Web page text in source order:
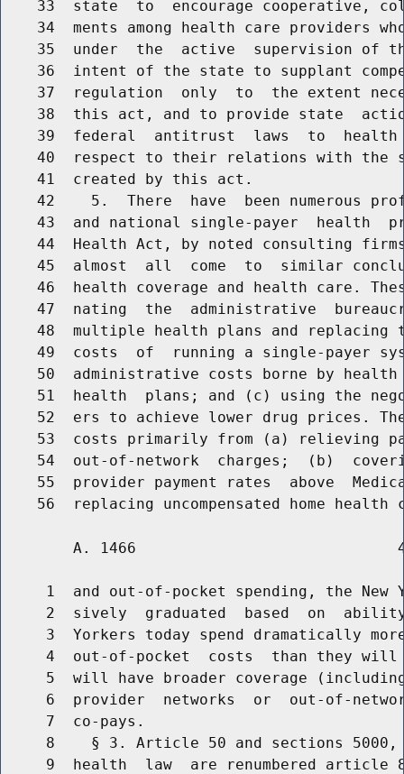
33  state  to  encourage cooperative,
34  ments among health care providers
35  under  the  active  supervision of
36  intent of the state to supplant
37  regulation  only  to  the extent
38  this act, and to provide state
39  federal  antitrust  laws  to
40  respect to their relations with the
    41  created by this act.
42    5.  There  have  been numerous
43  and national single-payer  health
44  Health Act, by noted consulting
45  almost  all  come  to  similar
46  health coverage and health care.
47  nating  the  administrative
48  multiple health plans and replacing
49  costs  of  running a single-payer
50  administrative costs borne by
51  health  plans; and (c) using the
52  ers to achieve lower drug prices.
53  costs primarily from (a) relieving
54  out-of-network  charges;  (b)
55  provider payment rates  above
A. 1466
1  and out-of-pocket spending, the New
2  sively  graduated  based  on
3  Yorkers today spend dramatically
4  out-of-pocket  costs  than they
5  will have broader coverage
6  provider  networks  or  out-of-
     7  co-pays.
8    § 3. Article 50 and sections
9  health  law  are renumbered article